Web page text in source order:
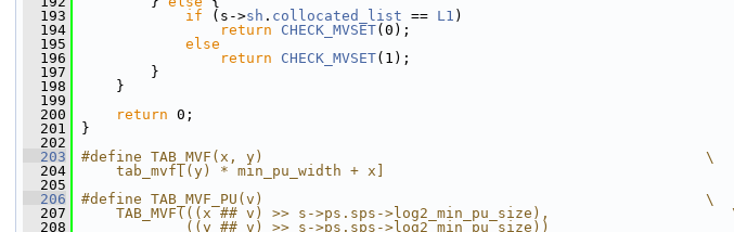
  193
if (s->sh . collocated_list == L1 )
  194
return CHECK_MVSET(0);
  195
else
  196
return CHECK_MVSET(1);
  197
}
  198
}
  199
  200
return 0;
  201
}
  202
  203
#define TAB_MVF(x, y)                                                   \
  204
    tab_mvf[(y) * min_pu_width + x]
  205
  206
#define TAB_MVF_PU(v)                                                   \
  207
TAB_MVF(((x ## v) >> s->ps.sps->log2_min_pu_size),
  208
            ((y ## v) >> s->ps.sps->log2_min_pu_size))